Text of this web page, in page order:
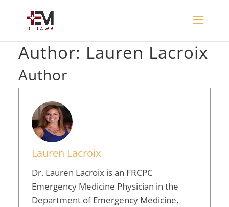
Author: Lauren Lacroix
Author
Lauren Lacroix
Dr. Lauren Lacroix is an FRCPC
Emergency Medicine Physician in the
Department of Emergency Medicine,